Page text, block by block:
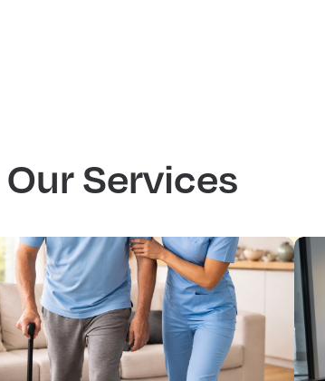
Our Services